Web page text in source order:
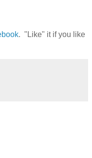
. "Like" it if you like